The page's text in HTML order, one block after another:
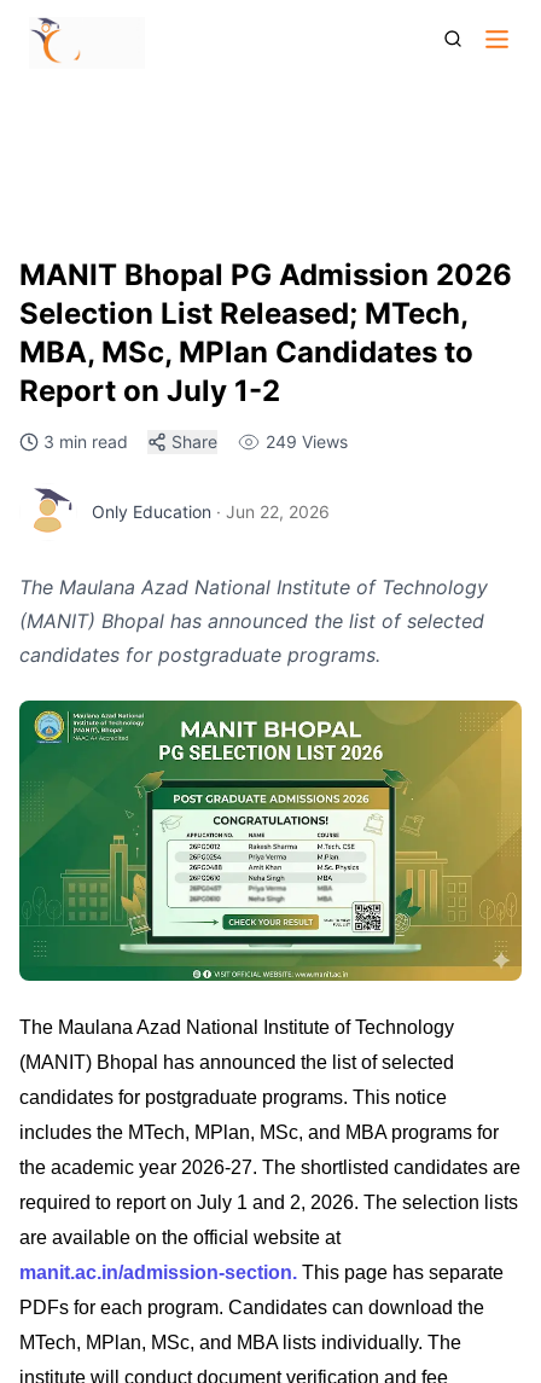
Manit Bhopal Pg Selection List 2026 Mtech Mplan Msc Mba
Reporting Dates Documents Details
MANIT Bhopal PG Admission 2026
Selection List Released; MTech,
MBA, MSc, MPlan Candidates to
Report on July 1-2
3 min read Share 249 Views
Only Education · Jun 22, 2026
The Maulana Azad National Institute of Technology
(MANIT) Bhopal has announced the list of selected
candidates for postgraduate programs.
The Maulana Azad National Institute of Technology
(MANIT) Bhopal has announced the list of selected
candidates for postgraduate programs. This notice
includes the MTech, MPlan, MSc, and MBA programs for
the academic year 2026-27. The shortlisted candidates are
required to report on July 1 and 2, 2026. The selection lists
are available on the official website at
manit.ac.in/admission-section. This page has separate
PDFs for each program. Candidates can download the
MTech, MPlan, MSc, and MBA lists individually. The
institute will conduct document verification and fee